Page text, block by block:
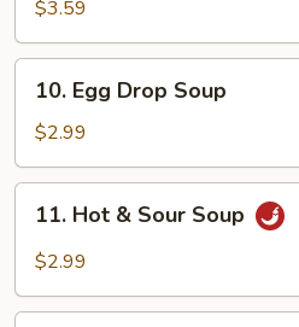
Soup
$3.59
Egg
Drop
Soup
10. Egg Drop Soup
$2.99
Hot
Soup
11. Hot & Sour Soup
$2.99